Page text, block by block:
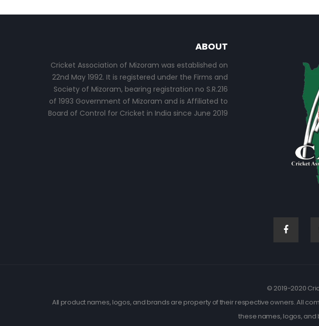
ABOUT
Cricket Association of Mizoram was established on
22nd May 1992. It is registered under the Firms and
Society of Mizoram, bearing registration no S.R.216
of 1993 Government of Mizoram and is Affiliated to
Board of Control for Cricket in India since June 2019
© 2019-2020
All product names, logos, and brands are property of their respective owners. All
these names, logos,